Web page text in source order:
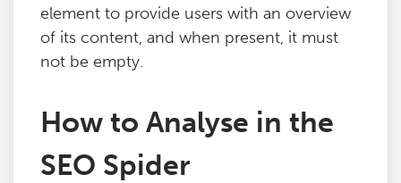
Log File Analyser
Blog
Contact
element to provide users with an overview
of its content, and when present, it must
not be empty.
How to Analyse in the
SEO Spider